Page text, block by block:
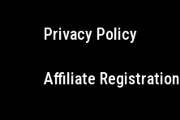
Privacy Policy
Affiliate Registration